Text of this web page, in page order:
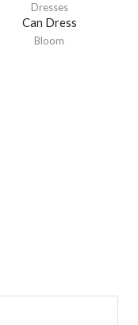
Dresses
Can Dress
Bloom